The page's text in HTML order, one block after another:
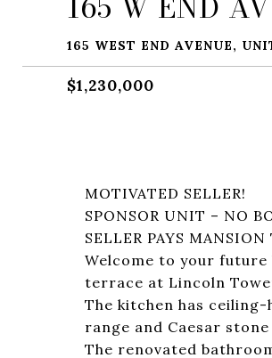
165 WEST END AVENUE,
$1,230,000
MOTIVATED SELLER!
SPONSOR UNIT – NO
SELLER PAYS
Welcome to your
terrace at Lincoln
The kitchen has
range and Caesar
The renovated